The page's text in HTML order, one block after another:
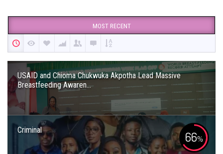
MOST RECENT
USAID and Chioma Chukwuka Akpotha Lead Massive
Breastfeeding Awaren...
Criminal 66%